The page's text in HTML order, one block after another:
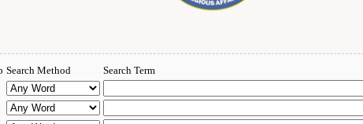
Search Method Search Term